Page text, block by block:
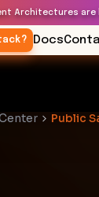
Architectures are
Docs
Public